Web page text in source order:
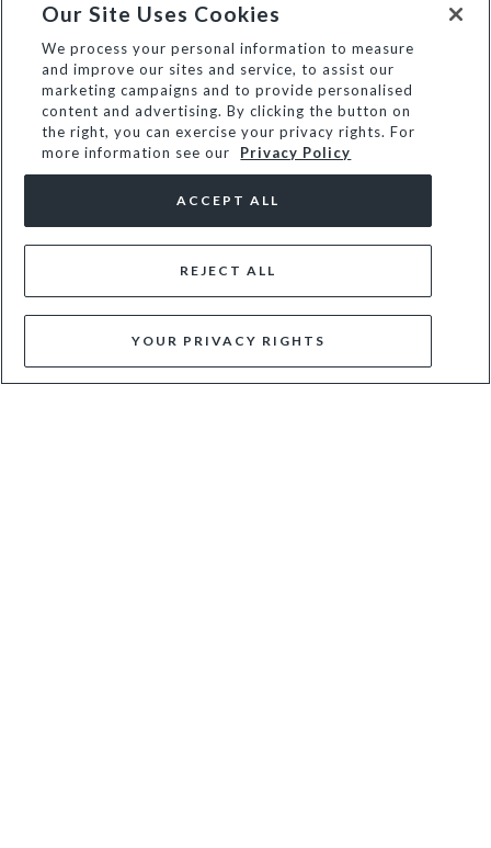
HEAT - GOLD
HENLEE - BLACK
£89
Our Site Uses Cookies
We process your personal information to measure
and improve our sites and service, to assist our
marketing campaigns and to provide personalised
content and advertising. By clicking the button on
the right, you can exercise your privacy rights. For
more information see our
Privacy Policy
YOUR PRIVACY RIGHTS
REJECT ALL
ACCEPT ALL